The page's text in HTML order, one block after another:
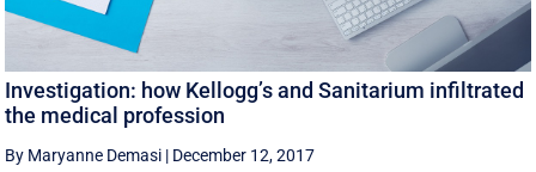
Investigation: how Kellogg’s and Sanitarium infiltrated
the medical profession
By Maryanne Demasi | December 12, 2017